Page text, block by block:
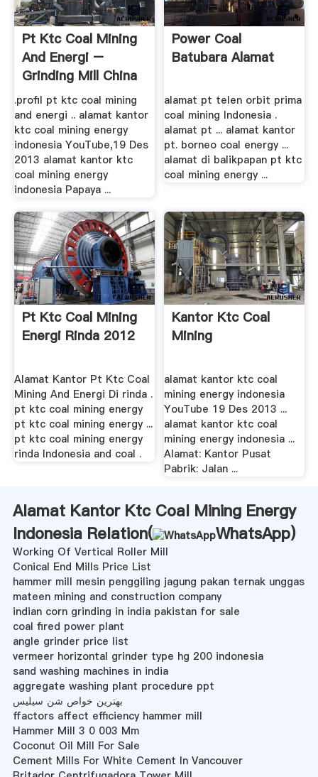
Pt Ktc Coal Mining
And Energi –
Grinding Mill China
.profil pt ktc coal mining
and energi .. alamat kantor
ktc coal mining energy
indonesia YouTube,19 Des
2013 alamat kantor ktc
coal mining energy
indonesia Papaya ...
Power Coal
Batubara Alamat
alamat pt telen orbit prima
coal mining Indonesia .
alamat pt ... alamat kantor
pt. borneo coal energy ...
alamat di balikpapan pt ktc
coal mining energy ...
Pt Ktc Coal Mining
Energi Rinda 2012
Alamat Kantor Pt Ktc Coal
Mining And Energi Di rinda .
pt ktc coal mining energy
pt ktc coal mining energy ...
pt ktc coal mining energy
rinda Indonesia and coal .
Kantor Ktc Coal
Mining
alamat kantor ktc coal
mining energy indonesia
YouTube 19 Des 2013 ...
alamat kantor ktc coal
mining energy indonesia ...
Alamat: Kantor Pusat
Pabrik: Jalan ...
Alamat Kantor Ktc Coal Mining Energy
Indonesia Relation(
WhatsApp)
Working Of Vertical Roller Mill
Conical End Mills Price List
hammer mill mesin penggiling jagung pakan ternak unggas
mateen mining and construction company
indian corn grinding in india pakistan for sale
coal fired power plant
angle grinder price list
vermeer horizontal grinder type hg 200 indonesia
sand washing machines in india
aggregate washing plant procedure ppt
بهترین خواص شن سیلیس
ffactors affect efficiency hammer mill
Hammer Mill 3 0 003 Mm
Coconut Oil Mill For Sale
Cement Mills For White Cement In Vancouver